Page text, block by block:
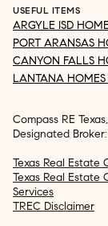
USEFUL ITEMS
ARGYLE ISD
PORT ARANSAS
CANYON FALLS
LANTANA HOMES
Compass RE
Designated
Texas Real Estate
Texas Real Estate
Services
TREC Disclaimer